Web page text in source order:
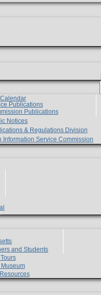
Publications
Publications
Notices
& Regulations Division
Information Service Commission
and Students